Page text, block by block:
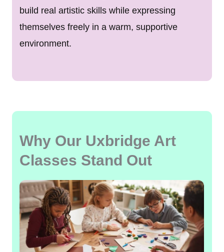
build real artistic skills while expressing
themselves freely in a warm, supportive
environment.
Why Our Uxbridge Art
Classes Stand Out